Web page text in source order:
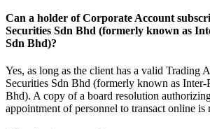
Can a holder of Corporate Account
Securities Sdn Bhd (formerly known as
Sdn Bhd)?
Yes, as long as the client has a valid Trading
Securities Sdn Bhd (formerly known as Inter-
Bhd). A copy of a board resolution
appointment of personnel to transact online is